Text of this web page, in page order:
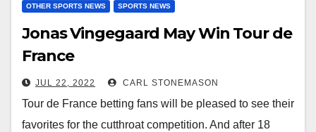
OTHER SPORTS NEWS SPORTS NEWS
Jonas Vingegaard May Win Tour de
France
JUL 22, 2022 CARL STONEMASON
Tour de France betting fans will be pleased to see their
favorites for the cutthroat competition. And after 18